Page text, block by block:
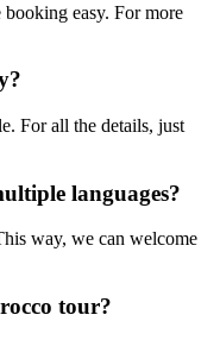
easy. For more
For all the details, just
languages?
way, we can welcome
tour?